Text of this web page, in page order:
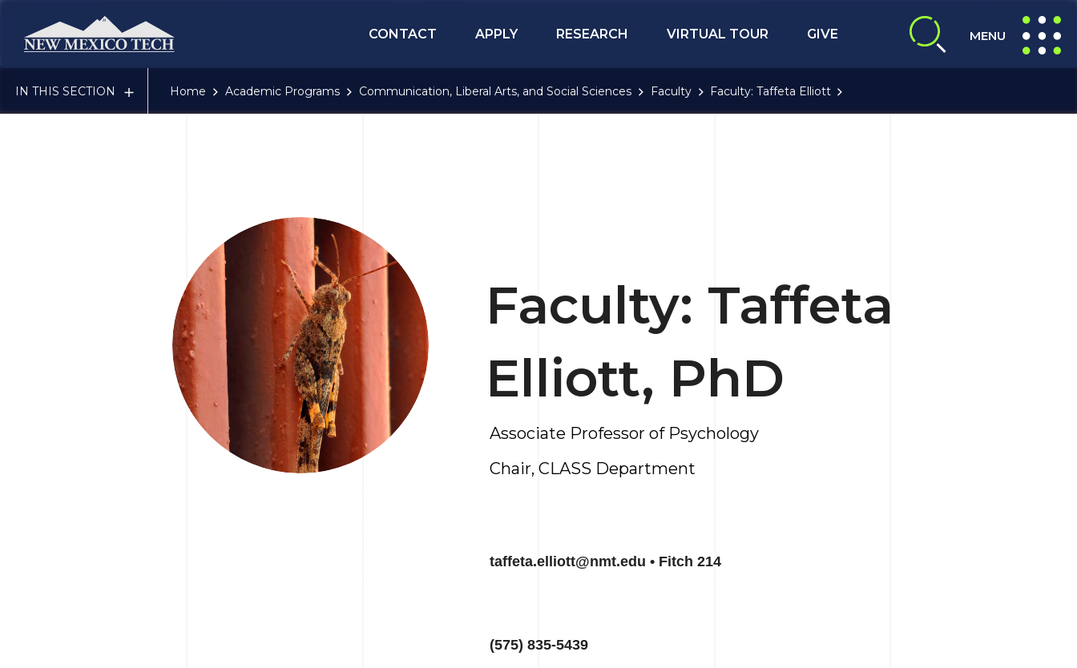
CONTACT
APPLY RESEARCH VIRTUAL TOUR GIVE expand search
MENU
expand
IN THIS SECTION Home Academic Programs Communication, Liberal Arts, and Social Sciences Faculty Faculty: Taffeta Elliott
Faculty: Taffeta
Elliott, PhD
Associate Professor of Psychology
Chair, CLASS Department
taffeta.elliott@nmt.edu • Fitch 214
(575) 835-5439